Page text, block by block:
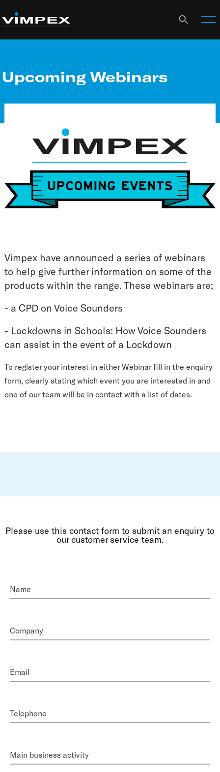
Upcoming Webinars
Vimpex have announced a series of webinars
to help give further information on some of the
products within the range. These webinars are;
- a CPD on Voice Sounders
- Lockdowns in Schools: How Voice Sounders
can assist in the event of a Lockdown
To register your interest in either Webinar fill in the enquiry
form, clearly stating which event you are interested in and
one of our team will be in contact with a list of dates.
Please use this contact form to submit an enquiry to
our customer service team.
Name
Company
Email
Telephone
Main business activity